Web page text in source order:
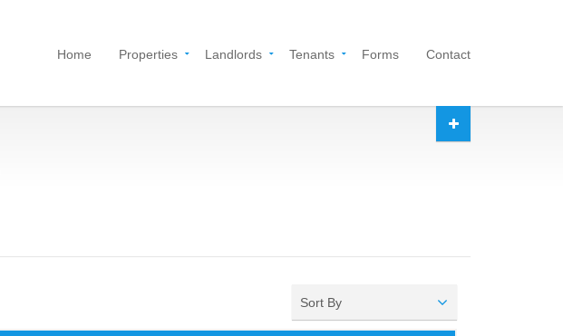
Home Properties Landlords Tenants Forms Contact
Sort By